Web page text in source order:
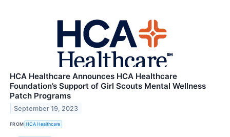
HCA Healthcare Announces HCA Healthcare
Foundation’s Support of Girl Scouts Mental Wellness
Patch Programs
September 19, 2023
FROM HCA Healthcare